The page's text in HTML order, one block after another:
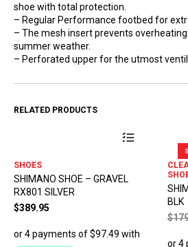
shoe with total protection.
– Regular Performance footbed for
– The mesh insert prevents
summer weather.
– Perforated upper for the utmost
RELATED PRODUCTS
has
options
SHOES
SHIMANO SHOE – GRAVEL
RX801 SILVER
$389.95
BLK
$